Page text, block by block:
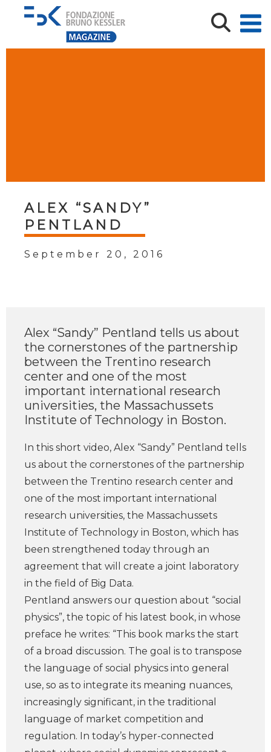
ALEX “SANDY”
PENTLAND
September 20, 2016
Alex “Sandy” Pentland tells us about
the cornerstones of the partnership
between the Trentino research
center and one of the most
important international research
universities, the Massachussets
Institute of Technology in Boston.
In this short video, Alex “Sandy” Pentland tells
us about the cornerstones of the partnership
between the Trentino research center and
one of the most important international
research universities, the Massachussets
Institute of Technology in Boston, which has
been strengthened today through an
agreement that will create a joint laboratory
in the field of Big Data.
Pentland answers our question about “social
physics”, the topic of his latest book, in whose
preface he writes: “This book marks the start
of a broad discussion. The goal is to transpose
the language of social physics into general
use, so as to integrate its meaning nuances,
increasingly significant, in the traditional
language of market competition and
regulation. In today’s hyper-connected